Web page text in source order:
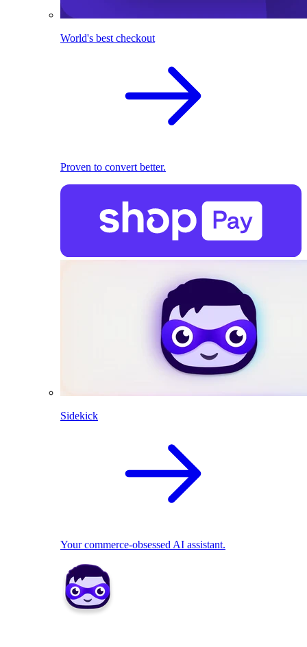
World's best checkout
Proven to convert better.
Sidekick
Your commerce-obsessed AI assistant.